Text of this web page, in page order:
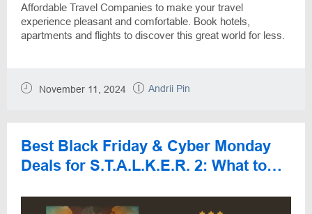
Affordable Travel Companies to make your travel
experience pleasant and comfortable. Book hotels,
apartments and flights to discover this great world for less.
November 11, 2024 Andrii Pin
Best Black Friday & Cyber Monday
Deals for S.T.A.L.K.E.R. 2: What to